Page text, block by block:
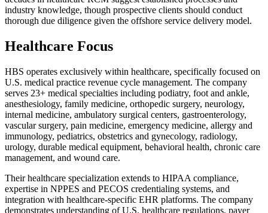
industry knowledge, though prospective clients should conduct
thorough due diligence given the offshore service delivery model.
Healthcare Focus
HBS operates exclusively within healthcare, specifically focused on
U.S. medical practice revenue cycle management. The company
serves 23+ medical specialties including podiatry, foot and ankle,
anesthesiology, family medicine, orthopedic surgery, neurology,
internal medicine, ambulatory surgical centers, gastroenterology,
vascular surgery, pain medicine, emergency medicine, allergy and
immunology, pediatrics, obstetrics and gynecology, radiology,
urology, durable medical equipment, behavioral health, chronic care
management, and wound care.
Their healthcare specialization extends to HIPAA compliance,
expertise in NPPES and PECOS credentialing systems, and
integration with healthcare-specific EHR platforms. The company
demonstrates understanding of U.S. healthcare regulations, payer